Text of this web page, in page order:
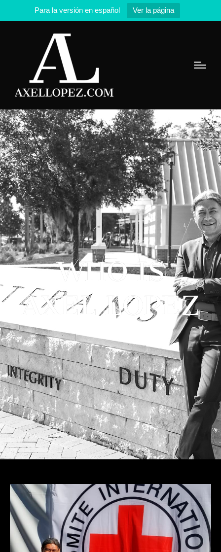
Para la versión en español Ver la página
WHO IS
AXEL LOPEZ